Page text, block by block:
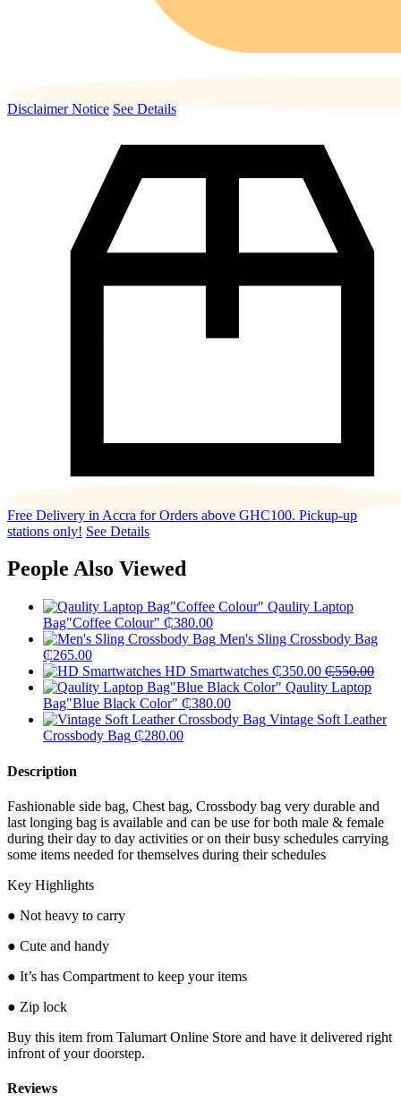
Disclaimer Notice See Details
Free Delivery in Accra for Orders above GHC100. Pickup-up
stations only! See Details
People Also Viewed
Qaulity Laptop
Bag"Coffee Colour" ₵380.00
Men's Sling Crossbody Bag
₵265.00
HD Smartwatches ₵350.00 ₵550.00
Qaulity Laptop
Bag"Blue Black Color" ₵380.00
Vintage Soft Leather
Crossbody Bag ₵280.00
Description
Fashionable side bag, Chest bag, Crossbody bag very durable and
last longing bag is available and can be use for both male & female
during their day to day activities or on their busy schedules carrying
some items needed for themselves during their schedules
Key Highlights
● Not heavy to carry
● Cute and handy
● It’s has Compartment to keep your items
● Zip lock
Buy this item from Talumart Online Store and have it delivered right
infront of your doorstep.
Reviews